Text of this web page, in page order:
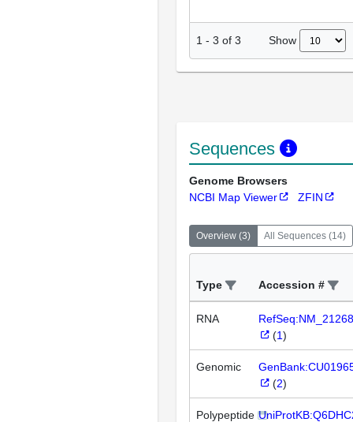
1 - 3 of 3 Show
Sequences
Genome Browsers
NCBI Map Viewer
ZFIN
Overview (3) All Sequences (14)
Type Accession #
RNA
(1)
Genomic
(2)
Polypeptide